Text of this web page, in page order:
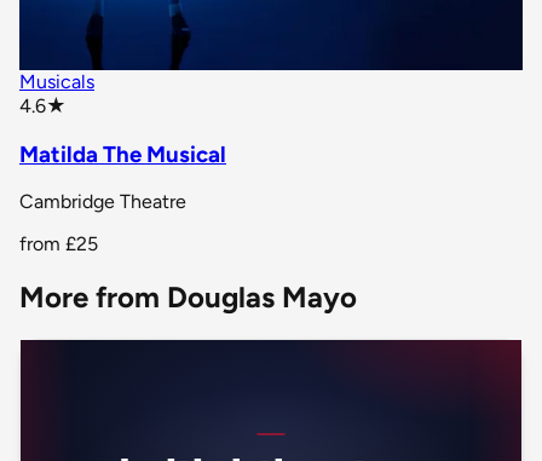
Musicals
4.6★
Matilda The Musical
Cambridge Theatre
from £25
More from Douglas Mayo